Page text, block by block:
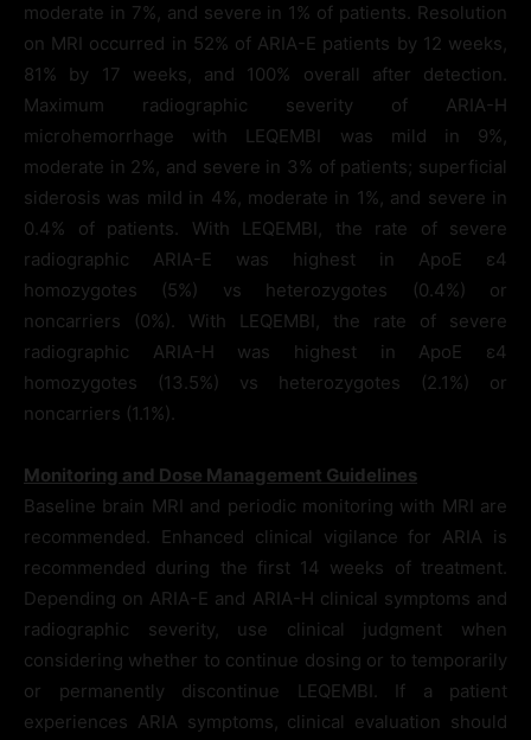
moderate in 7%, and severe in 1% of patients. Resolution
on MRI occurred in 52% of ARIA-E patients by 12 weeks,
81% by 17 weeks, and 100% overall after detection.
Maximum radiographic severity of ARIA-H
microhemorrhage with LEQEMBI was mild in 9%,
moderate in 2%, and severe in 3% of patients; superficial
siderosis was mild in 4%, moderate in 1%, and severe in
0.4% of patients. With LEQEMBI, the rate of severe
radiographic ARIA-E was highest in ApoE ε4
homozygotes (5%) vs heterozygotes (0.4%) or
noncarriers (0%). With LEQEMBI, the rate of severe
radiographic ARIA-H was highest in ApoE ε4
homozygotes (13.5%) vs heterozygotes (2.1%) or
noncarriers (1.1%).
Monitoring and Dose Management Guidelines
Baseline brain MRI and periodic monitoring with MRI are
recommended. Enhanced clinical vigilance for ARIA is
recommended during the first 14 weeks of treatment.
Depending on ARIA-E and ARIA-H clinical symptoms and
radiographic severity, use clinical judgment when
considering whether to continue dosing or to temporarily
or permanently discontinue LEQEMBI. If a patient
experiences ARIA symptoms, clinical evaluation should